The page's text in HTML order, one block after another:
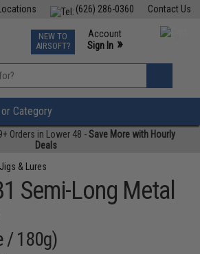
Contact Us
(626) 286-0360
TCG Events
Phone Support M-F 7am-5pm PST
NEW TO
AIRSOFT?
Account
Sign In »
»
Category
Orders in Lower 48 -Save More with Hourly
Deals
Jigs & Lures
Semi-Long Metal
/ 180g)